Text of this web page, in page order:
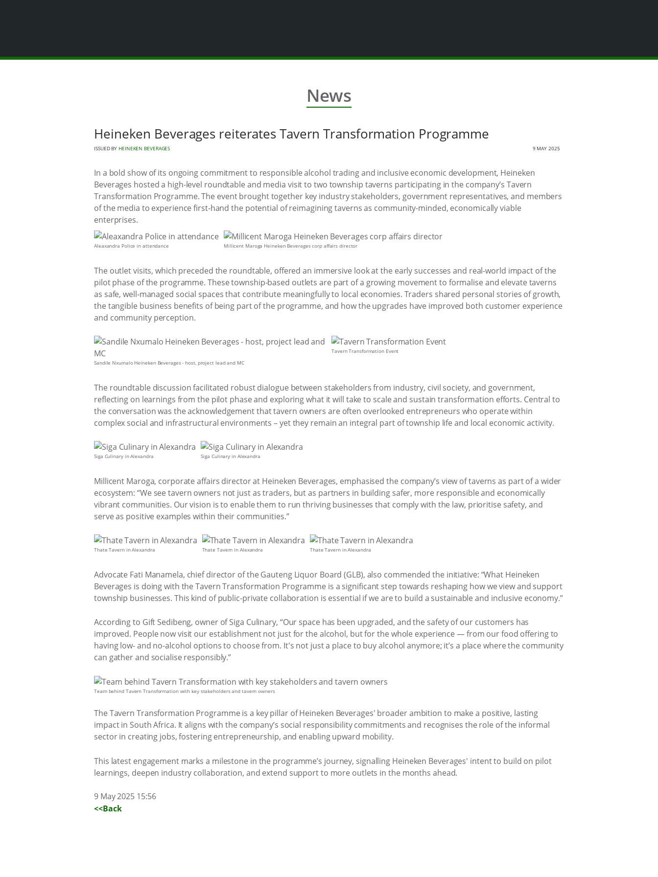
News
Heineken Beverages reiterates Tavern Transformation Programme
ISSUED BY HEINEKEN BEVERAGES 9 MAY 2025
In a bold show of its ongoing commitment to responsible alcohol trading and inclusive economic development, Heineken
Beverages hosted a high-level roundtable and media visit to two township taverns participating in the company’s Tavern
Transformation Programme. The event brought together key industry stakeholders, government representatives, and members
of the media to experience first-hand the potential of reimagining taverns as community-minded, economically viable
enterprises.
Aleaxandra Police in attendance Millicent Maroga Heineken Beverages corp affairs director
The outlet visits, which preceded the roundtable, offered an immersive look at the early successes and real-world impact of the
pilot phase of the programme. These township-based outlets are part of a growing movement to formalise and elevate taverns
as safe, well-managed social spaces that contribute meaningfully to local economies. Traders shared personal stories of growth,
the tangible business benefits of being part of the programme, and how the upgrades have improved both customer experience
and community perception.
Sandile Nxumalo Heineken Beverages - host, project lead and MC
Tavern Transformation Event
The roundtable discussion facilitated robust dialogue between stakeholders from industry, civil society, and government,
reflecting on learnings from the pilot phase and exploring what it will take to scale and sustain transformation efforts. Central to
the conversation was the acknowledgement that tavern owners are often overlooked entrepreneurs who operate within
complex social and infrastructural environments – yet they remain an integral part of township life and local economic activity.
Siga Culinary in Alexandra Siga Culinary in Alexandra
Millicent Maroga, corporate affairs director at Heineken Beverages, emphasised the company’s view of taverns as part of a wider
ecosystem: “We see tavern owners not just as traders, but as partners in building safer, more responsible and economically
vibrant communities. Our vision is to enable them to run thriving businesses that comply with the law, prioritise safety, and
serve as positive examples within their communities.”
Thate Tavern in Alexandra Thate Tavern in Alexandra Thate Tavern in Alexandra
Advocate Fati Manamela, chief director of the Gauteng Liquor Board (GLB), also commended the initiative: “What Heineken
Beverages is doing with the Tavern Transformation Programme is a significant step towards reshaping how we view and support
township businesses. This kind of public-private collaboration is essential if we are to build a sustainable and inclusive economy.”
According to Gift Sedibeng, owner of Siga Culinary, “Our space has been upgraded, and the safety of our customers has
improved. People now visit our establishment not just for the alcohol, but for the whole experience — from our food offering to
having low- and no-alcohol options to choose from. It's not just a place to buy alcohol anymore; it’s a place where the community
can gather and socialise responsibly.”
Team behind Tavern Transformation with key stakeholders and tavern owners
The Tavern Transformation Programme is a key pillar of Heineken Beverages' broader ambition to make a positive, lasting
impact in South Africa. It aligns with the company’s social responsibility commitments and recognises the role of the informal
sector in creating jobs, fostering entrepreneurship, and enabling upward mobility.
This latest engagement marks a milestone in the programme’s journey, signalling Heineken Beverages' intent to build on pilot
learnings, deepen industry collaboration, and extend support to more outlets in the months ahead.
9 May 2025 15:56
<<Back